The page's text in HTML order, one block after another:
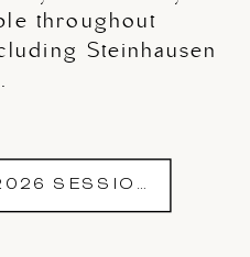
throughout
Steinhausen
BOOK YOUR 2026 SESSION